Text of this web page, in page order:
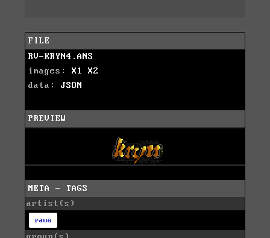
FILE
RV-KRYN4.ANS
images: X1
X2
data: JSON
PREVIEW
META - TAGS
artist(s)
rave